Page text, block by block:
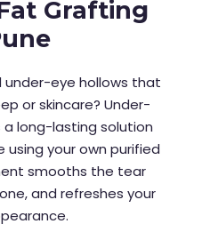
Grafting
under-eye hollows that
or skincare? Under-
long-lasting solution
your own purified
smooths the tear
and refreshes your